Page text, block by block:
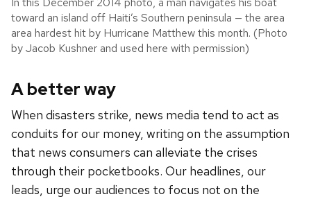
toward an island off Haiti’s Southern peninsula — the area
area hardest hit by Hurricane Matthew this month. (Photo
by Jacob Kushner and used here with permission)
A better way
When disasters strike, news media tend to act as
conduits for our money, writing on the assumption
that news consumers can alleviate the crises
through their pocketbooks. Our headlines, our
leads, urge our audiences to focus not on the